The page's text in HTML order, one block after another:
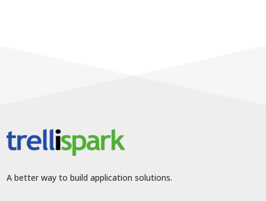
A better way to build application solutions.